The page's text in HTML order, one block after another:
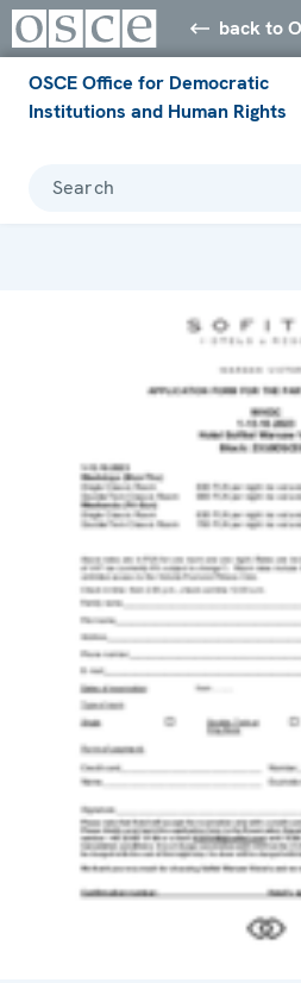
back to
OSCE Office for Democratic
Institutions and Human Rights
Search